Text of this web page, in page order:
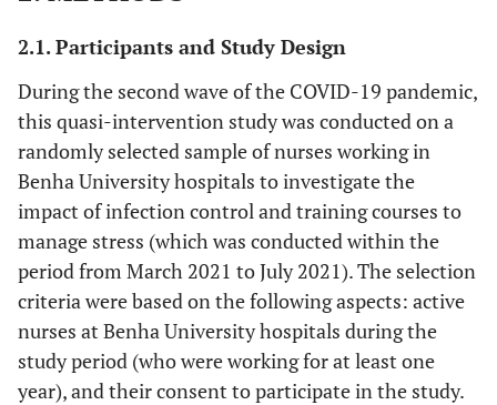
2.1. Participants and Study Design
During the second wave of the COVID-19 pandemic,
this quasi-intervention study was conducted on a
randomly selected sample of nurses working in
Benha University hospitals to investigate the
impact of infection control and training courses to
manage stress (which was conducted within the
period from March 2021 to July 2021). The selection
criteria were based on the following aspects: active
nurses at Benha University hospitals during the
study period (who were working for at least one
year), and their consent to participate in the study.